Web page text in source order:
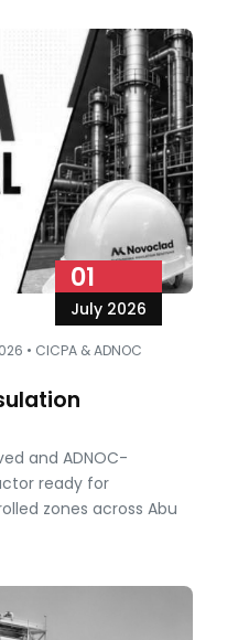
01
July 2026
• CICPA & ADNOC
and ADNOC-
ready for
zones across Abu